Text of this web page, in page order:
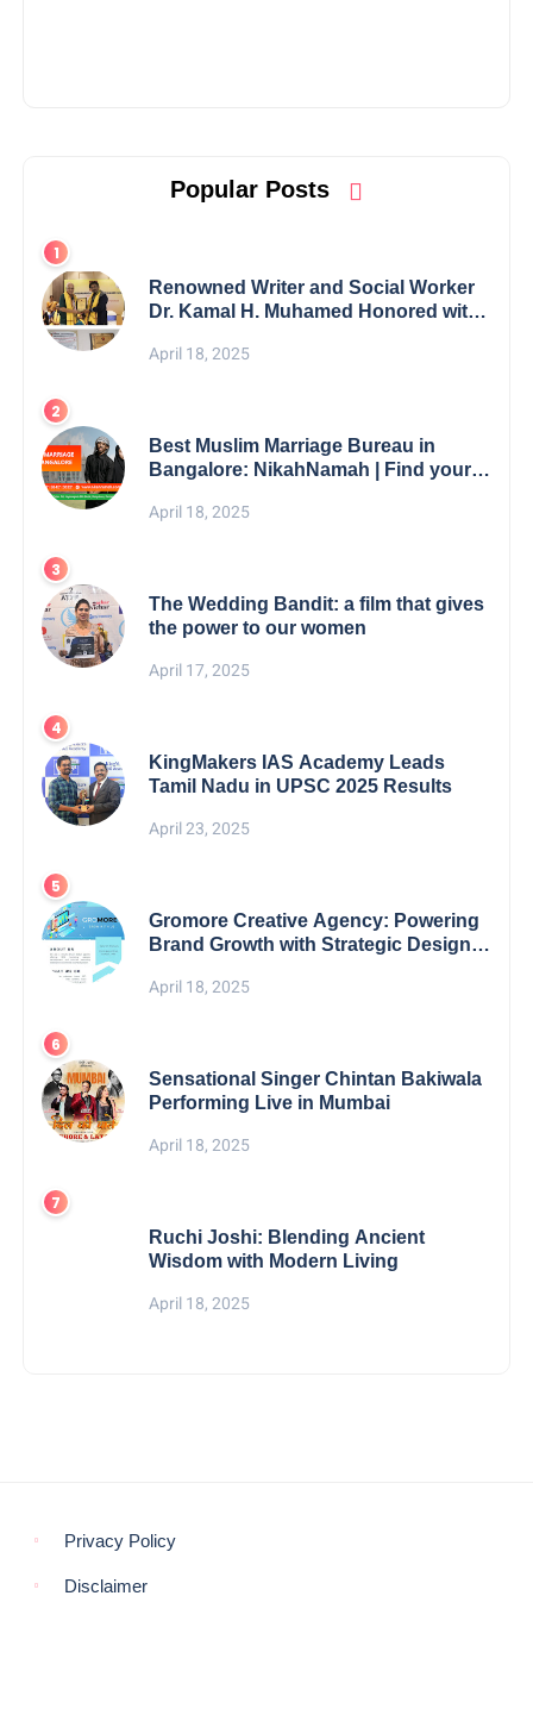
Popular Posts
Renowned Writer and Social Worker
Dr. Kamal H. Muhamed Honored with
Excellence Award 2025
April 18, 2025
Best Muslim Marriage Bureau in
Bangalore: NikahNamah | Find your
April 18, 2025
The Wedding Bandit: a film that gives
the power to our women
April 17, 2025
KingMakers IAS Academy Leads
Tamil Nadu in UPSC 2025 Results
April 23, 2025
Gromore Creative Agency: Powering
Brand Growth with Strategic Design &
April 18, 2025
Sensational Singer Chintan Bakiwala
Performing Live in Mumbai
April 18, 2025
Ruchi Joshi: Blending Ancient
Wisdom with Modern Living
April 18, 2025
Privacy Policy
Disclaimer